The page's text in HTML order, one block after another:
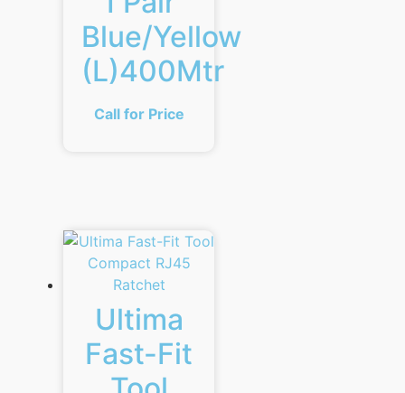
Blue/Yellow
(L)400Mtr
Call for Price
Ultima
Fast-Fit